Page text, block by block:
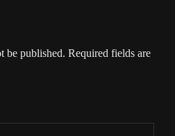
be published. Required fields are